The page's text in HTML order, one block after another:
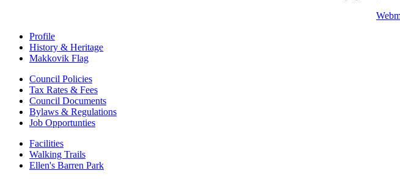
Profile
History & Heritage
Makkovik Flag
Council Policies
Tax Rates & Fees
Council Documents
Bylaws & Regulations
Job Opportunties
Facilities
Walking Trails
Ellen's Barren Park